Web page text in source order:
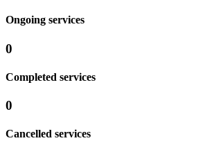
Ongoing services
0
Completed services
0
Cancelled services